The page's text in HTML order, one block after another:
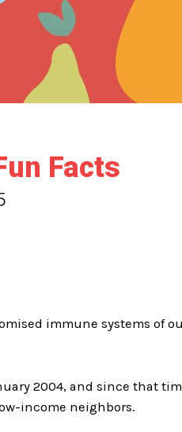
Facts
immune systems of
2004, and since that
income neighbors.